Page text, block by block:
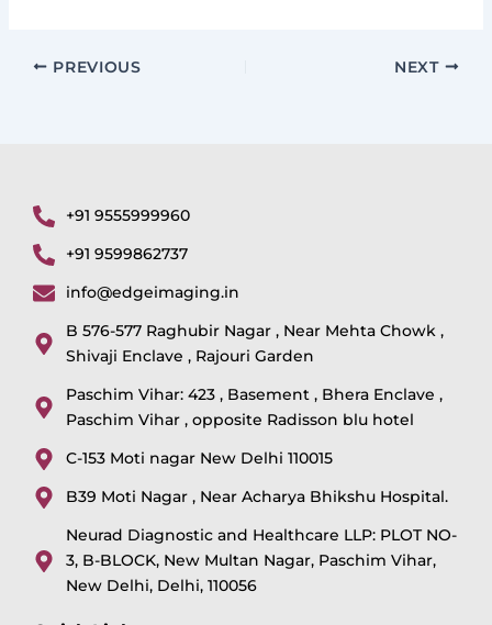
PREVIOUS NEXT
+91 9555999960
+91 9599862737
info@edgeimaging.in
B 576-577 Raghubir Nagar , Near Mehta Chowk ,
Shivaji Enclave , Rajouri Garden
Paschim Vihar: 423 , Basement , Bhera Enclave ,
Paschim Vihar , opposite Radisson blu hotel
C-153 Moti nagar New Delhi 110015
B39 Moti Nagar , Near Acharya Bhikshu Hospital.
Neurad Diagnostic and Healthcare LLP: PLOT NO-
3, B-BLOCK, New Multan Nagar, Paschim Vihar,
New Delhi, Delhi, 110056